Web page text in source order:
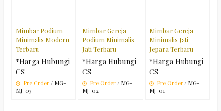
Mimbar Podium
Minimalis Modern
Terbaru
*Harga Hubungi
CS
Pre Order / MG-
MJ-03
Mimbar Gereja
Podium Minimalis
Jati Terbaru
*Harga Hubungi
CS
Pre Order / MG-
MJ-02
Mimbar Gereja
Minimalis Jati
Jepara Terbaru
*Harga Hubungi
CS
Pre Order/ MG-
MJ-01